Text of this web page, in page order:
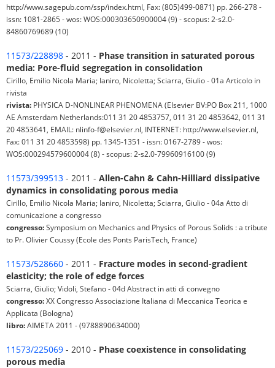
http://www.sagepub.com/ssp/index.html, Fax: (805)499-0871) pp. 266-278 -
issn: 1081-2865 - wos: WOS:000303650900004 (9) - scopus: 2-s2.0-
84860769689 (10)
11573/228898 - 2011 - Phase transition in saturated porous
media: Pore-fluid segregation in consolidation
Cirillo, Emilio Nicola Maria; Ianiro, Nicoletta; Sciarra, Giulio - 01a Articolo in
rivista
rivista: PHYSICA D-NONLINEAR PHENOMENA (Elsevier BV:PO Box 211, 1000
AE Amsterdam Netherlands:011 31 20 4853757, 011 31 20 4853642, 011 31
20 4853641, EMAIL: nlinfo-f@elsevier.nl, INTERNET: http://www.elsevier.nl,
Fax: 011 31 20 4853598) pp. 1345-1351 - issn: 0167-2789 - wos:
WOS:000294579600004 (8) - scopus: 2-s2.0-79960916100 (9)
11573/399513 - 2011 - Allen-Cahn & Cahn-Hilliard dissipative
dynamics in consolidating porous media
Cirillo, Emilio Nicola Maria; Ianiro, Nicoletta; Sciarra, Giulio - 04a Atto di
comunicazione a congresso
congresso:Symposium on Mechanics and Physics of Porous Solids : a tribute
to Pr. Olivier Coussy (Ecole des Ponts ParisTech, France)
11573/528660 - 2011 - Fracture modes in second-gradient
elasticity; the role of edge forces
Sciarra, Giulio; Vidoli, Stefano - 04d Abstract in atti di convegno
congresso:XX Congresso Associazione Italiana di Meccanica Teorica e
Applicata (Bologna)
libro:AIMETA 2011 - (9788890634000)
11573/225069 - 2010 - Phase coexistence in consolidating
porous media